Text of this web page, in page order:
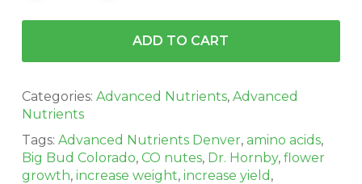
ADD TO CART
Categories: Advanced Nutrients, Advanced
Nutrients
Tags: Advanced Nutrients Denver, amino acids,
Big Bud Colorado, CO nutes, Dr. Hornby, flower
growth, increase weight, increase yield ,